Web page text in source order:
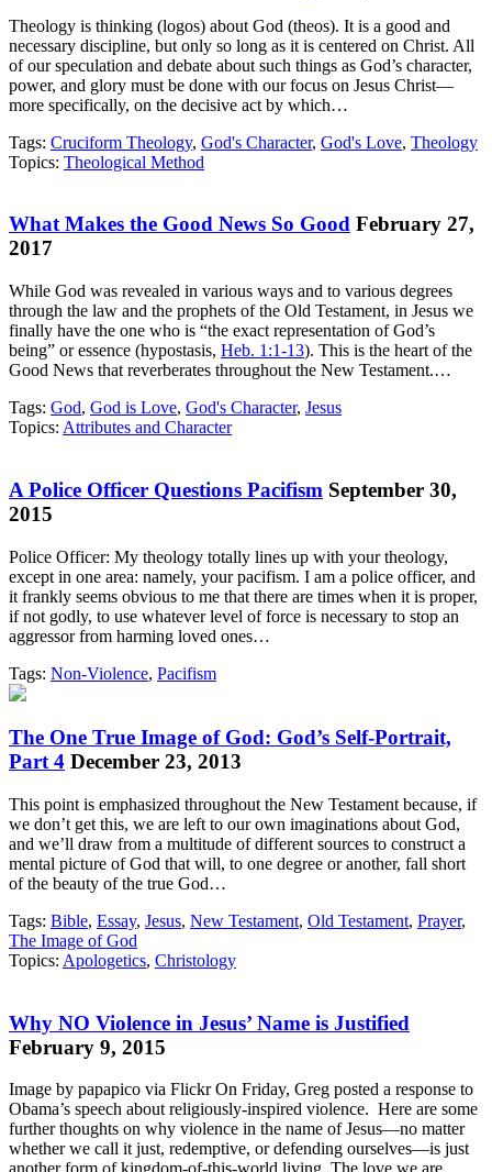
Theology is thinking (logos) about God (theos). It is a good and
necessary discipline, but only so long as it is centered on Christ. All
of our speculation and debate about such things as God’s character,
power, and glory must be done with our focus on Jesus Christ—
more specifically, on the decisive act by which…
Tags: Cruciform Theology, God's Character, God's Love, Theology
Topics: Theological Method
What Makes the Good News So Good February 27,
2017
While God was revealed in various ways and to various degrees
through the law and the prophets of the Old Testament, in Jesus we
finally have the one who is “the exact representation of God’s
being” or essence (hypostasis, Heb. 1:1-13). This is the heart of the
Good News that reverberates throughout the New Testament.…
Tags: God, God is Love, God's Character, Jesus
Topics: Attributes and Character
A Police Officer Questions Pacifism September 30,
2015
Police Officer: My theology totally lines up with your theology,
except in one area: namely, your pacifism. I am a police officer, and
it frankly seems obvious to me that there are times when it is proper,
if not godly, to use whatever level of force is necessary to stop an
aggressor from harming loved ones…
Tags: Non-Violence, Pacifism
The One True Image of God: God’s Self-Portrait,
Part 4 December 23, 2013
This point is emphasized throughout the New Testament because, if
we don’t get this, we are left to our own imaginations about God,
and we’ll draw from a multitude of different sources to construct a
mental picture of God that will, to one degree or another, fall short
of the beauty of the true God…
Tags: Bible, Essay, Jesus, New Testament, Old Testament, Prayer,
The Image of God
Topics: Apologetics, Christology
Why NO Violence in Jesus’ Name is Justified
February 9, 2015
Image by papapico via Flickr On Friday, Greg posted a response to
Obama’s speech about religiously-inspired violence. Here are some
further thoughts on why violence in the name of Jesus—no matter
whether we call it just, redemptive, or defending ourselves—is just